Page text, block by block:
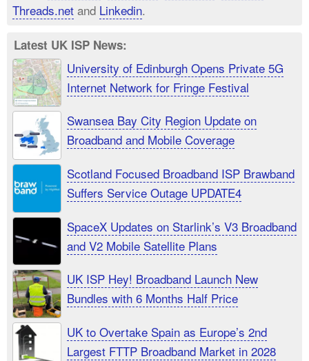
Threads.net and Linkedin.
Latest UK ISP News:
University of Edinburgh Opens Private 5G
Internet Network for Fringe Festival
Swansea Bay City Region Update on
Broadband and Mobile Coverage
Scotland Focused Broadband ISP Brawband
Suffers Service Outage UPDATE4
SpaceX Updates on Starlink’s V3 Broadband
and V2 Mobile Satellite Plans
UK ISP Hey! Broadband Launch New
Bundles with 6 Months Half Price
UK to Overtake Spain as Europe’s 2nd
Largest FTTP Broadband Market in 2028